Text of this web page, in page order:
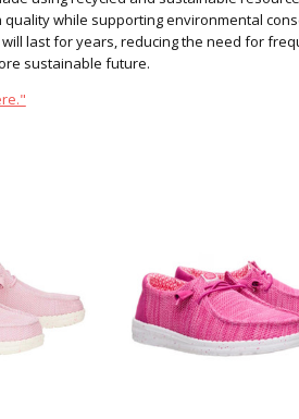
while supporting environmental
last for years, reducing the need for
sustainable future.